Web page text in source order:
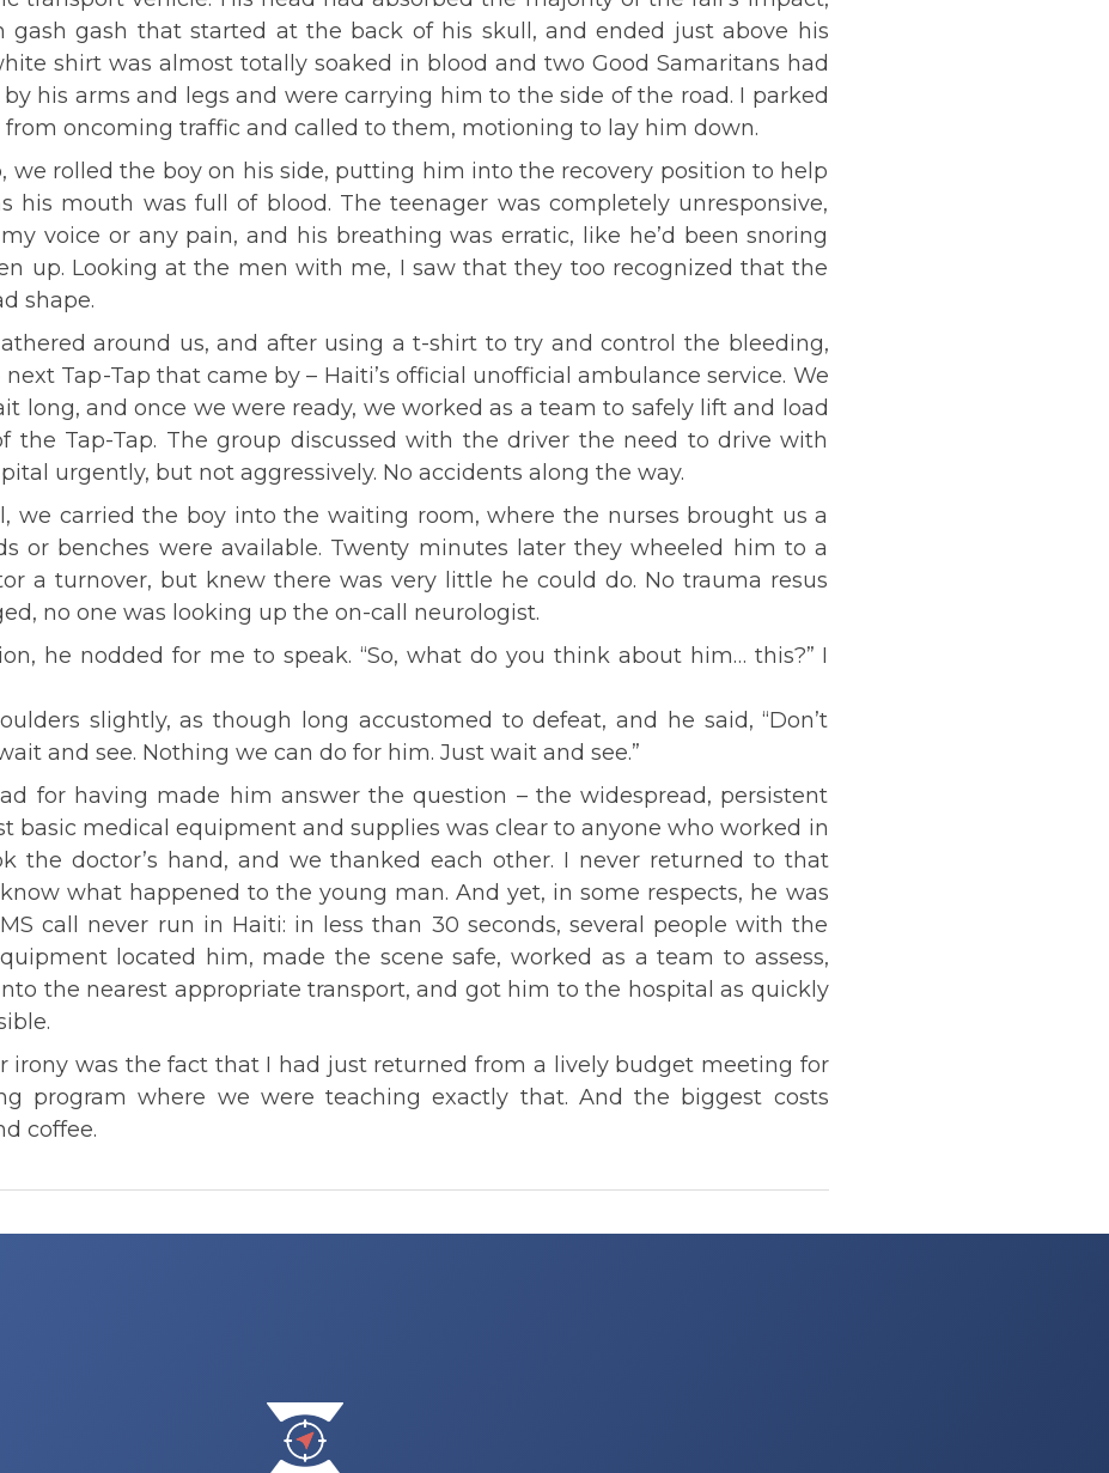
gash gash that started at the back of his skull, and ended just above his
shirt was almost totally soaked in blood and two Good Samaritans had
his arms and legs and were carrying him to the side of the road. I parked
oncoming traffic and called to them, motioning to lay him down.
we rolled the boy on his side, putting him into the recovery position to help
his mouth was full of blood. The teenager was completely unresponsive,
voice or any pain, and his breathing was erratic, like he’d been snoring
up. Looking at the men with me, I saw that they too recognized that the
shape.
around us, and after using a t-shirt to try and control the bleeding,
Tap-Tap that came by – Haiti’s official unofficial ambulance service. We
long, and once we were ready, we worked as a team to safely lift and load
the Tap-Tap. The group discussed with the driver the need to drive with
urgently, but not aggressively. No accidents along the way.
we carried the boy into the waiting room, where the nurses brought us a
or benches were available. Twenty minutes later they wheeled him to a
a turnover, but knew there was very little he could do. No trauma resus
no one was looking up the on-call neurologist.
he nodded for me to speak. “So, what do you think about him… this?” I
slightly, as though long accustomed to defeat, and he said, “Don’t
and see. Nothing we can do for him. Just wait and see.”
for having made him answer the question – the widespread, persistent
basic medical equipment and supplies was clear to anyone who worked in
the doctor’s hand, and we thanked each other. I never returned to that
what happened to the young man. And yet, in some respects, he was
call never run in Haiti: in less than 30 seconds, several people with the
located him, made the scene safe, worked as a team to assess,
the nearest appropriate transport, and got him to the hospital as quickly
irony was the fact that I had just returned from a lively budget meeting for
program where we were teaching exactly that. And the biggest costs
coffee.